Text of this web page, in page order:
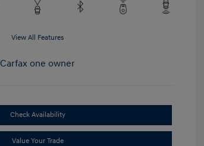
View All Features
Check Availability
Value Your Trade